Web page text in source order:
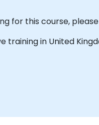
for this course,
training in United